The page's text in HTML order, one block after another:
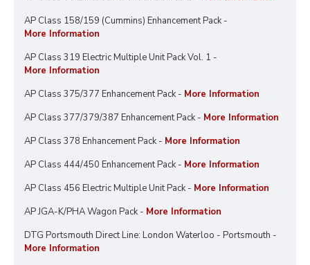
AP Class 158/159 (Cummins) Enhancement Pack -
More Information
AP Class 319 Electric Multiple Unit Pack Vol. 1 -
More Information
AP Class 375/377 Enhancement Pack - More Information
AP Class 377/379/387 Enhancement Pack - More Information
AP Class 378 Enhancement Pack - More Information
AP Class 444/450 Enhancement Pack - More Information
AP Class 456 Electric Multiple Unit Pack - More Information
AP JGA-K/PHA Wagon Pack - More Information
DTG Portsmouth Direct Line: London Waterloo - Portsmouth -
More Information